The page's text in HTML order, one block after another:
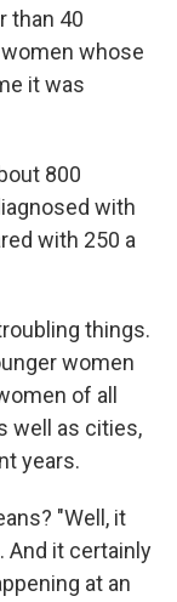
than 40
whose
it was
800
with
with 250 a
things.
women
of all
well as cities,
years.
"Well, it
And it certainly
at an